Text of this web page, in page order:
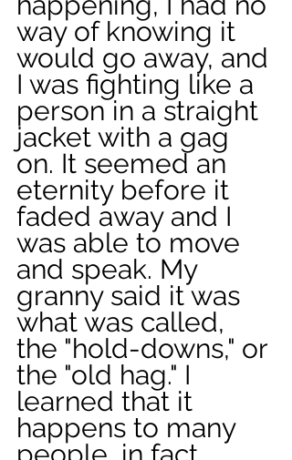
way of knowing it
would go away, and
I was fighting like a
person in a straight
jacket with a gag
on. It seemed an
eternity before it
faded away and I
was able to move
and speak. My
granny said it was
what was called,
the "hold-downs," or
the "old hag." I
learned that it
happens to many